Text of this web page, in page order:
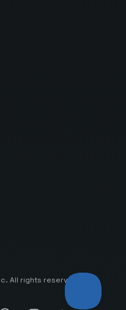
All rights reserved.